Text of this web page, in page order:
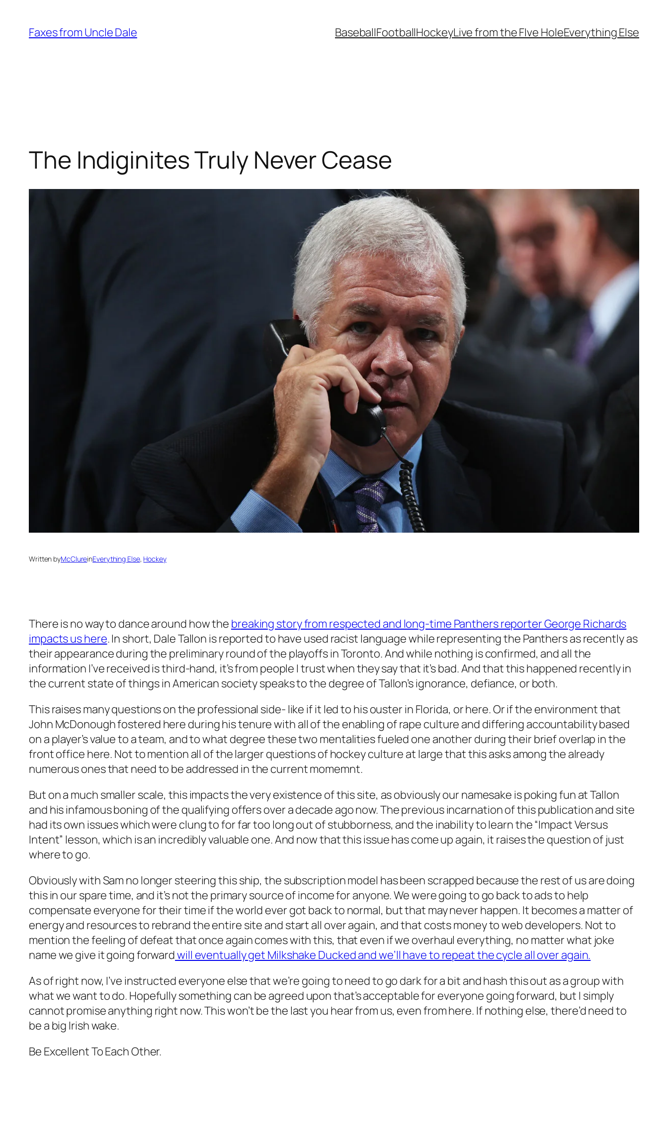
content
Faxes from Uncle Dale BaseballFootballHockeyLive from the FIve HoleEverything Else
The Indiginites Truly Never Cease
Written byMcClureinEverything Else, Hockey
There is no way to dance around how the breaking story from respected and long-time Panthers reporter George Richards
impacts us here. In short, Dale Tallon is reported to have used racist language while representing the Panthers as recently as
their appearance during the preliminary round of the playoffs in Toronto. And while nothing is confirmed, and all the
information I’ve received is third-hand, it’s from people I trust when they say that it’s bad. And that this happened recently in
the current state of things in American society speaks to the degree of Tallon’s ignorance, defiance, or both.
This raises many questions on the professional side- like if it led to his ouster in Florida, or here. Or if the environment that
John McDonough fostered here during his tenure with all of the enabling of rape culture and differing accountability based
on a player’s value to a team, and to what degree these two mentalities fueled one another during their brief overlap in the
front office here. Not to mention all of the larger questions of hockey culture at large that this asks among the already
numerous ones that need to be addressed in the current momemnt.
But on a much smaller scale, this impacts the very existence of this site, as obviously our namesake is poking fun at Tallon
and his infamous boning of the qualifying offers over a decade ago now. The previous incarnation of this publication and site
had its own issues which were clung to for far too long out of stubborness, and the inability to learn the “Impact Versus
Intent” lesson, which is an incredibly valuable one. And now that this issue has come up again, it raises the question of just
where to go.
Obviously with Sam no longer steering this ship, the subscription model has been scrapped because the rest of us are doing
this in our spare time, and it’s not the primary source of income for anyone. We were going to go back to ads to help
compensate everyone for their time if the world ever got back to normal, but that may never happen. It becomes a matter of
energy and resources to rebrand the entire site and start all over again, and that costs money to web developers. Not to
mention the feeling of defeat that once again comes with this, that even if we overhaul everything, no matter what joke
name we give it going forwardwill eventually get Milkshake Ducked and we’ll have to repeat the cycle all over again.
As of right now, I’ve instructed everyone else that we’re going to need to go dark for a bit and hash this out as a group with
what we want to do. Hopefully something can be agreed upon that’s acceptable for everyone going forward, but I simply
cannot promise anything right now. This won’t be the last you hear from us, even from here. If nothing else, there’d need to
be a big Irish wake.
Be Excellent To Each Other.